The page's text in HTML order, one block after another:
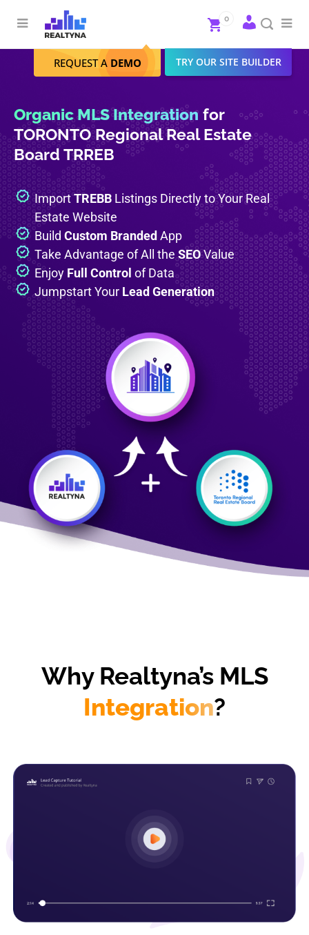
Search
Close
REQUEST A DEMO TRY OUR SITE BUILDER
0
Organic MLS Integration for
TORONTO Regional Real Estate
Board TRREB
ImportTREBB Listings Directly to Your Real
Estate Website
Build Custom Branded App
Take Advantage of All theSEOValue
Enjoy Full Control of Data
Jumpstart Your Lead Generation
Why Realtyna’s MLS
Integration?